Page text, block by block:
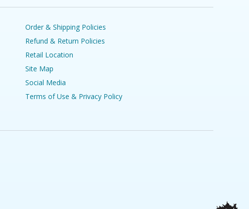
Order & Shipping Policies
Refund & Return Policies
Retail Location
Site Map
Social Media
Terms of Use & Privacy Policy